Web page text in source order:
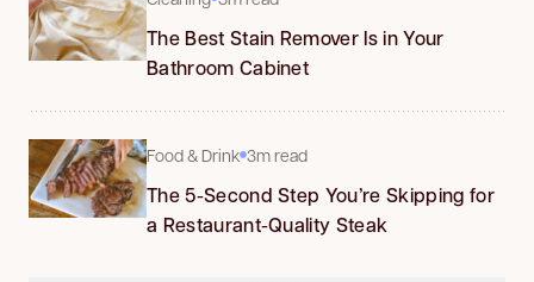
The Best Stain Remover Is in Your
Bathroom Cabinet
Food & Drink 3m read
The 5-Second Step You’re Skipping for
a Restaurant-Quality Steak